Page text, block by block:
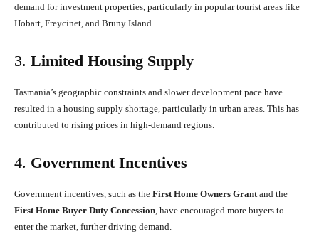
demand for investment properties, particularly in popular tourist areas like
Hobart, Freycinet, and Bruny Island.
3. Limited Housing Supply
Tasmania’s geographic constraints and slower development pace have
resulted in a housing supply shortage, particularly in urban areas. This has
contributed to rising prices in high-demand regions.
4. Government Incentives
Government incentives, such as the First Home Owners Grant and the
First Home Buyer Duty Concession , have encouraged more buyers to
enter the market, further driving demand.